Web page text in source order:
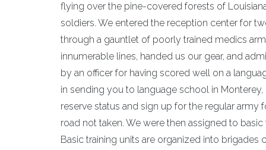
flying over the pine-covered forests of
soldiers. We entered the reception center for
through a gauntlet of poorly trained medics
innumerable lines, handed us our gear, and
by an officer for having scored well on a
in sending you to language school in
reserve status and sign up for the regular army
road not taken. We were then assigned to
Basic training units are organized into